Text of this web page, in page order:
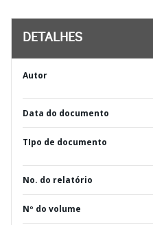
DETALHES
Autor
Data do documento
TIpo de documento
No. do relatório
Nº do volume